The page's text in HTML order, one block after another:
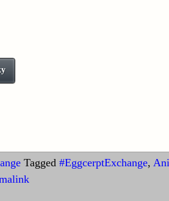
Tagged #EggcerptExchange,